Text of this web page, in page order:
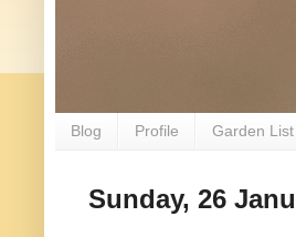
Blog Profile Garden List
Sunday, 26